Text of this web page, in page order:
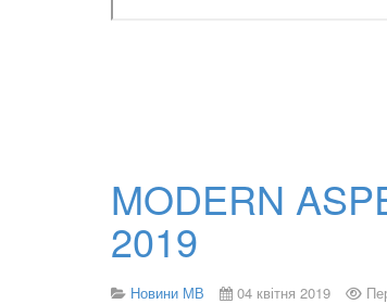
MODERN
2019
Новини МВ 04 квітня 2019